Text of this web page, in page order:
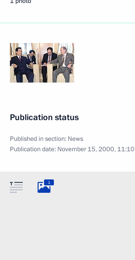
Publication status
Published in section: News
Publication date: November 15, 2000, 11:10
1